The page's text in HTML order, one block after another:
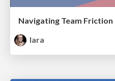
Navigating Team Friction
lara